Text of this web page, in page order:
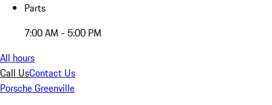
Parts
7:00 AM - 5:00 PM
All hours
Call UsContact Us
Porsche Greenville